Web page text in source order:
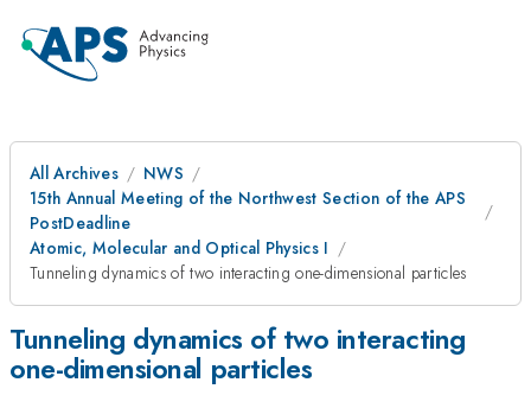
All Archives
NWS
15th Annual Meeting of the Northwest Section of the APS
PostDeadline
Atomic, Molecular and Optical Physics I
Tunneling dynamics of two interacting one-dimensional particles
Tunneling dynamics of two interacting
one-dimensional particles